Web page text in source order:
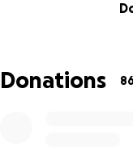
Donations